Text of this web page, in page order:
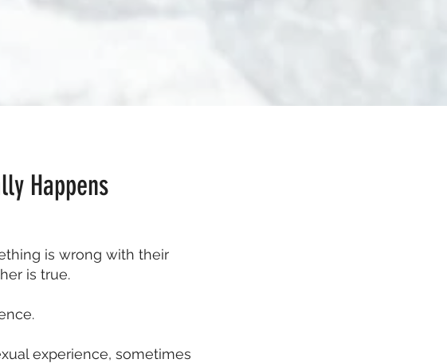
Happens
is wrong with their
is true.
experience, sometimes